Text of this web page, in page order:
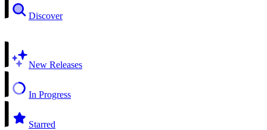
Discover
New Releases
In Progress
Starred